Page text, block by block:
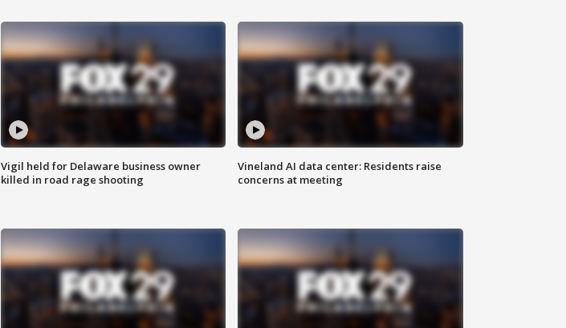
Vigil held for Delaware business owner
killed in road rage shooting
Vineland AI data center: Residents raise
concerns at meeting